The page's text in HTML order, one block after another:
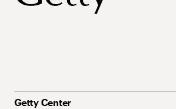
Getty Center